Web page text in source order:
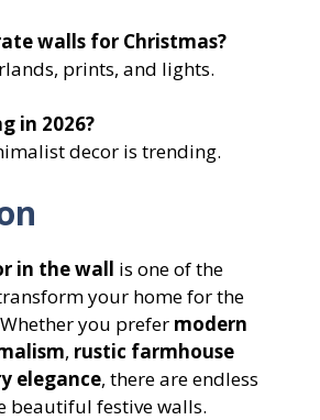
walls for Christmas?
prints, and lights.
in 2026?
decor is trending.
in the wall is one of the
your home for the
you prefer modern
, rustic farmhouse
elegance, there are endless
beautiful festive walls.